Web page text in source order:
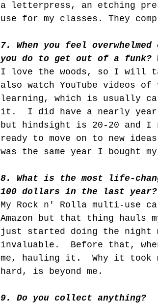
a letterpress, an etching
use for my classes. They
7. When you feel
you do to get out of a funk?
I love the woods, so I will
also watch YouTube videos
learning, which is usually
it.  I did have a nearly
but hindsight is 20-20 and I
ready to move on to new
was the same year I bought
8. What is the most life-
100 dollars in the last year?
My Rock n' Rolla multi-use
Amazon but that thing hauls
just started doing the
invaluable.  Before that,
me, hauling it.  Why it took
hard, is beyond me.
9. Do you collect anything?